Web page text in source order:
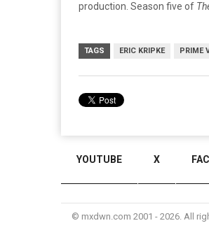
production. Season five of
TAGS ERIC KRIPKE PRIME
YOUTUBE X
© mxdwn.com 2001 - 2026. All